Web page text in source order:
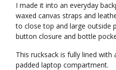
I made it into an everyday
waxed canvas straps and
to close top and large outside
button closure and bottle
This rucksack is fully lined
padded laptop compartment.